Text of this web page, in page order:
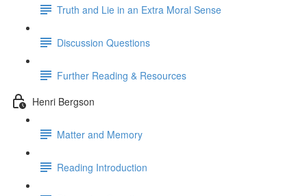
Truth and Lie in an Extra Moral Sense
Discussion Questions
Further Reading & Resources
Henri Bergson
Matter and Memory
Reading Introduction